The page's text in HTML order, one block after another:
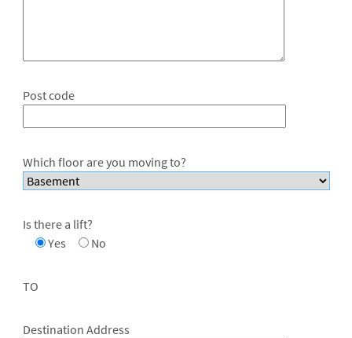
Post code
Which floor are you moving to?
Is there a lift?
Yes
No
TO
Destination Address